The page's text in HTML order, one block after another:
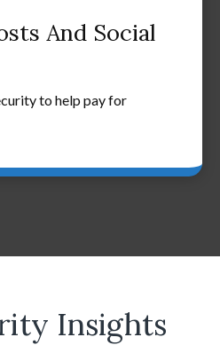
And Social
to help pay for
Insights